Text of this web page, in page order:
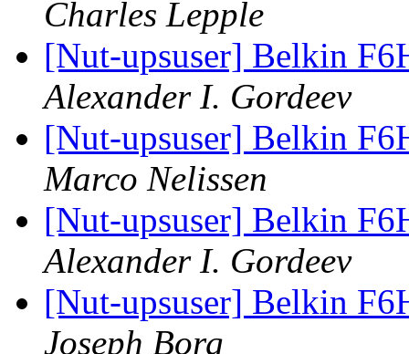
Charles Lepple
[Nut-upsuser] Belkin
Alexander I. Gordeev
[Nut-upsuser] Belkin
Marco Nelissen
[Nut-upsuser] Belkin
Alexander I. Gordeev
[Nut-upsuser] Belkin
Joseph Borg